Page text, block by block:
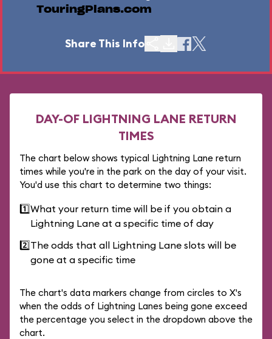
TouringPlans.com
Share This Info
DAY-OF LIGHTNING LANE RETURN
TIMES
The chart below shows typical Lightning Lane return
times while you're in the park on the day of your visit.
You'd use this chart to determine two things:
1️⃣What your return time will be if you obtain a
Lightning Lane at a specific time of day
2️⃣The odds that all Lightning Lane slots will be
gone at a specific time
The chart's data markers change from circles to X's
when the odds of Lightning Lanes being gone exceed
the percentage you select in the dropdown above the
chart.